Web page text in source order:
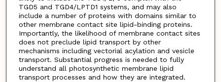
TGD5 and TGD4/LPTD1 systems, and may also
include a number of proteins with domains similar to
other membrane contact site lipid-binding proteins.
Importantly, the likelihood of membrane contact sites
does not preclude lipid transport by other
mechanisms including vectorial acylation and vesicle
transport. Substantial progress is needed to fully
understand all photosynthetic membrane lipid
transport processes and how they are integrated.